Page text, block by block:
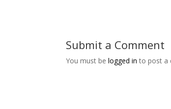
Submit a Comment
You must belogged in to post a